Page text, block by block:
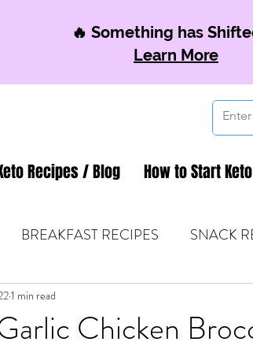
🔥 Something has
Learn More
Recipes / Blog How to Start Keto
BREAKFAST RECIPES SNACK
& MOM FUEL
Chicken
1 min read